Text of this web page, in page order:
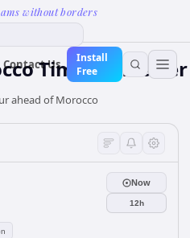
without borders
Contact Us
Install
Free
Time Converter
ahead of Morocco
Now
12h